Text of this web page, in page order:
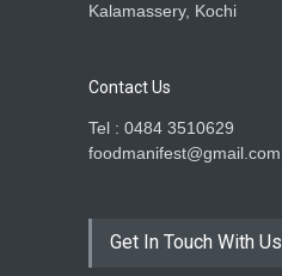
Kalamassery, Kochi
Contact Us
Tel : 0484 3510629
foodmanifest@gmail.com
Get In Touch With Us